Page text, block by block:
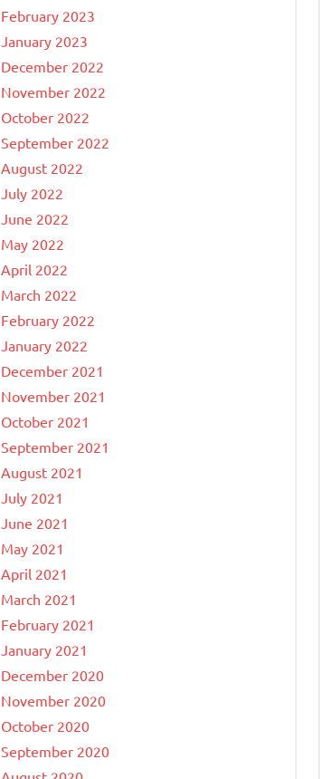
February 2023
January 2023
December 2022
November 2022
October 2022
September 2022
August 2022
July 2022
June 2022
May 2022
April 2022
March 2022
February 2022
January 2022
December 2021
November 2021
October 2021
September 2021
August 2021
July 2021
June 2021
May 2021
April 2021
March 2021
February 2021
January 2021
December 2020
November 2020
October 2020
September 2020